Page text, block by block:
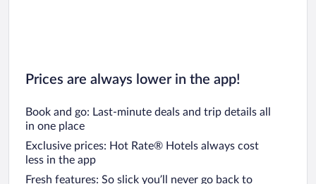
Prices are always lower in the app!
Book and go: Last-minute deals and trip details all
in one place
Exclusive prices: Hot Rate® Hotels always cost
less in the app
Fresh features: So slick you’ll never go back to